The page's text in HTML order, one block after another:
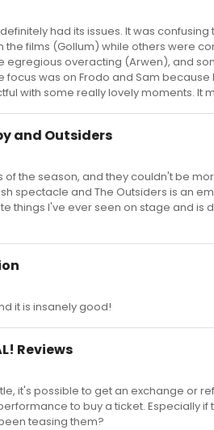
had its issues. It was
films (Gollum) while others were
egregious overacting (Arwen), and
focus was on Frodo and Sam because
with some really lovely moments. It
and Outsiders
the season, and they couldn't be
spectacle and The Outsiders is an
things I've ever seen on stage and
it is insanely good!
Reviews
it's possible to get an exchange or
to buy a ticket. Especially
teasing them?